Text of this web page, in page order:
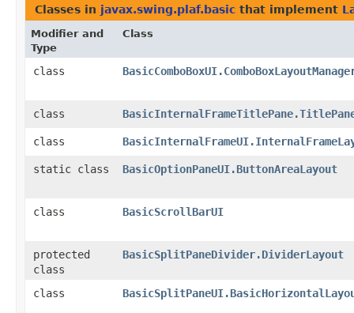
Classes in javax.swing.plaf.basic that implement
Modifier and
Type
Class
class
class
class
static class BasicOptionPaneUI.ButtonAreaLayout
class BasicScrollBarUI
protected
class
BasicSplitPaneDivider.DividerLayout
class